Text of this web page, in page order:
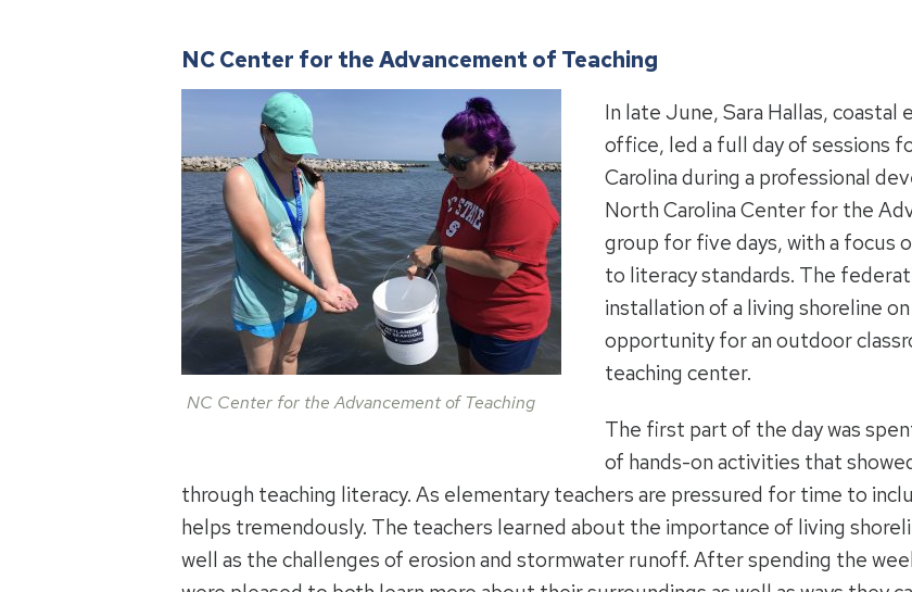
NC Center for the Advancement of Teaching
NC Center for the Advancement of Teaching
In late June, Sara Hallas,
office, led a full day of sessions
Carolina during a professional
North Carolina Center for the
group for five days, with a focus
to literacy standards. The
installation of a living shoreline
opportunity for an outdoor
teaching center.
The first part of the day was
of hands-on activities that
through teaching literacy. As elementary teachers are pressured for time to
helps tremendously. The teachers learned about the importance of living
well as the challenges of erosion and stormwater runoff. After spending the